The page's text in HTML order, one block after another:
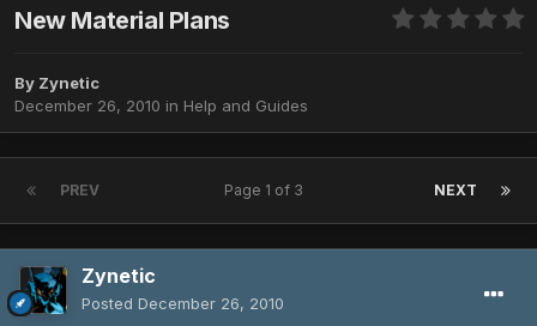
New Material Plans
By Zynetic
December 26, 2010 in Help and Guides
PREV NEXT
Page 1 of 3
Zynetic
Posted December 26, 2010